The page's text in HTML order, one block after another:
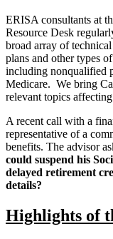
ERISA consultants at
Resource Desk
broad array of
plans and other types
including nonqualified
Medicare. We bring
relevant topics
A recent call with a
representative of a
benefits. The advisor
could suspend his
delayed retirement
details?
Highlights of